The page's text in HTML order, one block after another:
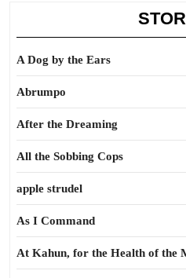
A Dog by the Ears
Abrumpo
After the Dreaming
All the Sobbing Cops
apple strudel
As I Command
At Kahun, for the Health of the